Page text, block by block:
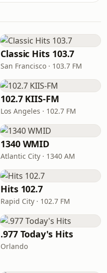
Classic Hits 103.7
San Francisco · 103.7 FM
102.7 KIIS-FM
Los Angeles · 102.7 FM
1340 WMID
Atlantic City · 1340 AM
Hits 102.7
Rapid City · 102.7 FM
.977 Today's Hits
Orlando